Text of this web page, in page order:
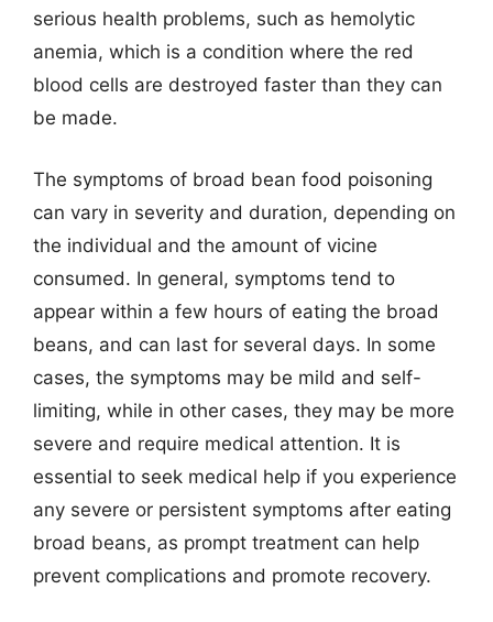
serious health problems, such as hemolytic
anemia, which is a condition where the red
blood cells are destroyed faster than they can
be made.
The symptoms of broad bean food poisoning
can vary in severity and duration, depending on
the individual and the amount of vicine
consumed. In general, symptoms tend to
appear within a few hours of eating the broad
beans, and can last for several days. In some
cases, the symptoms may be mild and self-
limiting, while in other cases, they may be more
severe and require medical attention. It is
essential to seek medical help if you experience
any severe or persistent symptoms after eating
broad beans, as prompt treatment can help
prevent complications and promote recovery.